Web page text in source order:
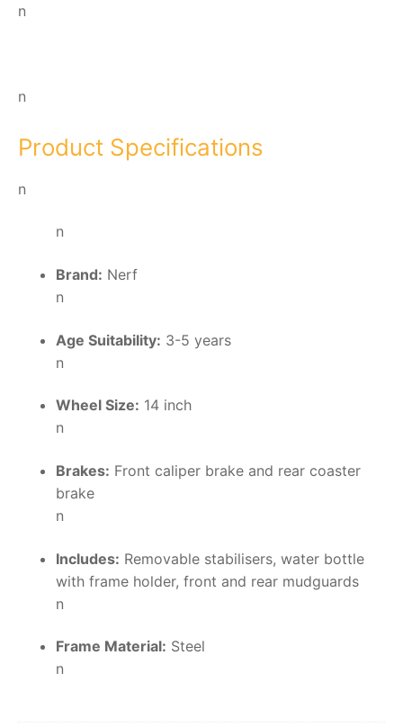
n
n
Product Specifications
n
n
Brand: Nerf
n
Age Suitability: 3-5 years
n
Wheel Size: 14 inch
n
Brakes: Front caliper brake and rear coaster
brake
n
Includes: Removable stabilisers, water bottle
with frame holder, front and rear mudguards
n
Frame Material: Steel
n